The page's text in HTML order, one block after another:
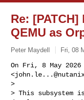
Re:
QEMU as
Peter Maydell Fri, 08
On Fri, 8 May
<
>
> This subsystem